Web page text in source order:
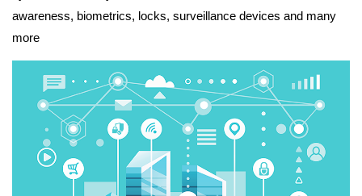
awareness, biometrics, locks, surveillance devices and many
more